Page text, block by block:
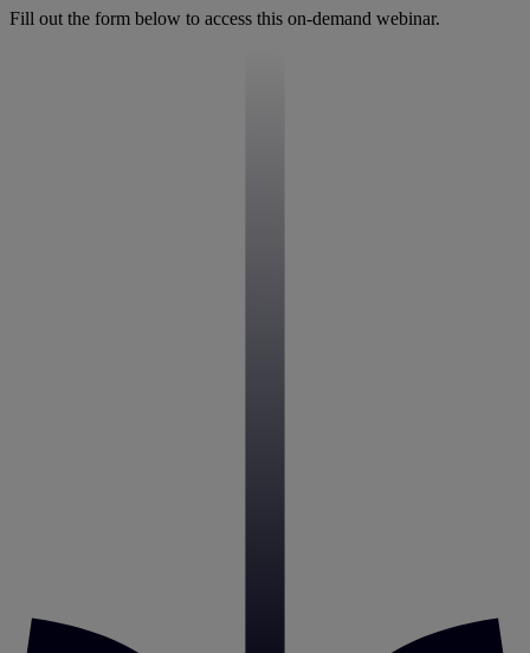
Fill out the form below to access this on-demand webinar.